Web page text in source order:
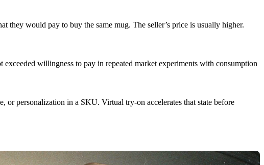
they would pay to buy the same mug. The seller’s price is usually higher.
exceeded willingness to pay in repeated market experiments with consumption
or personalization in a SKU. Virtual try-on accelerates that state before